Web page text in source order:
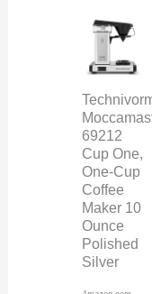
69212
Cup One,
One-Cup
Coffee
Maker 10
Ounce
Polished
Silver